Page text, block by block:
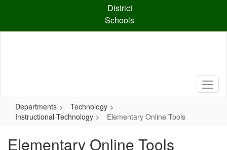
content
District
Schools
Departments
Technology
Instructional Technology
Elementary Online Tools
Elementary Online Tools